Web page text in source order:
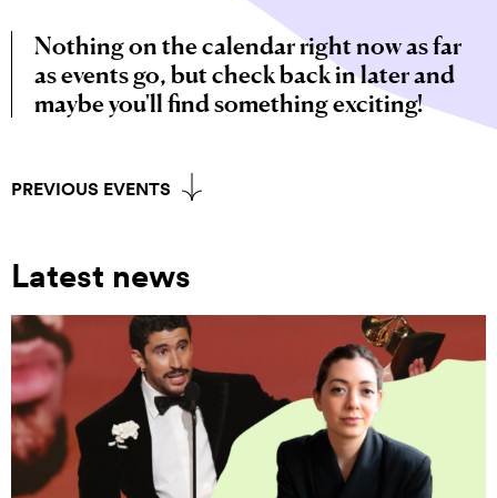
Nothing on the calendar right now as far
as events go, but check back in later and
maybe you'll find something exciting!
PREVIOUS EVENTS
Latest news